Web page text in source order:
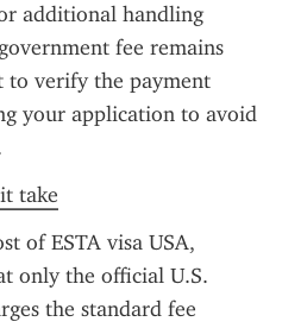
additional handling
fee remains
to verify the payment
your application to avoid
take
of ESTA visa USA,
only the official U.S.
the standard fee